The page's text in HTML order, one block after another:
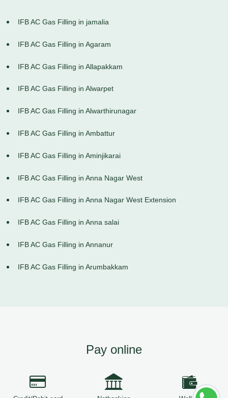
IFB AC Gas Filling in jamalia
IFB AC Gas Filling in Agaram
IFB AC Gas Filling in Allapakkam
IFB AC Gas Filling in Alwarpet
IFB AC Gas Filling in Alwarthirunagar
IFB AC Gas Filling in Ambattur
IFB AC Gas Filling in Aminjikarai
IFB AC Gas Filling in Anna Nagar West
IFB AC Gas Filling in Anna Nagar West Extension
IFB AC Gas Filling in Anna salai
IFB AC Gas Filling in Annanur
IFB AC Gas Filling in Arumbakkam
Pay online